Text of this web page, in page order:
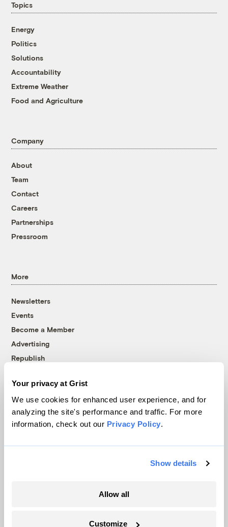
Your privacy at Grist
We use cookies for enhanced user experience, and for
analyzing the site's performance and traffic. For more
information, check out our Privacy Policy.
Show details
Allow all
Customize
Topics
Energy
Politics
Solutions
Accountability
Extreme Weather
Food and Agriculture
Company
About
Team
Contact
Careers
Partnerships
Pressroom
More
Newsletters
Events
Become a Member
Advertising
Republish
© 1999-2026 Grist Magazine, Inc. All rights reserved.
Grist is powered byWordPress VIP